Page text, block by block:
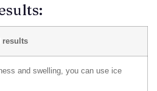
results
and swelling, you can use ice